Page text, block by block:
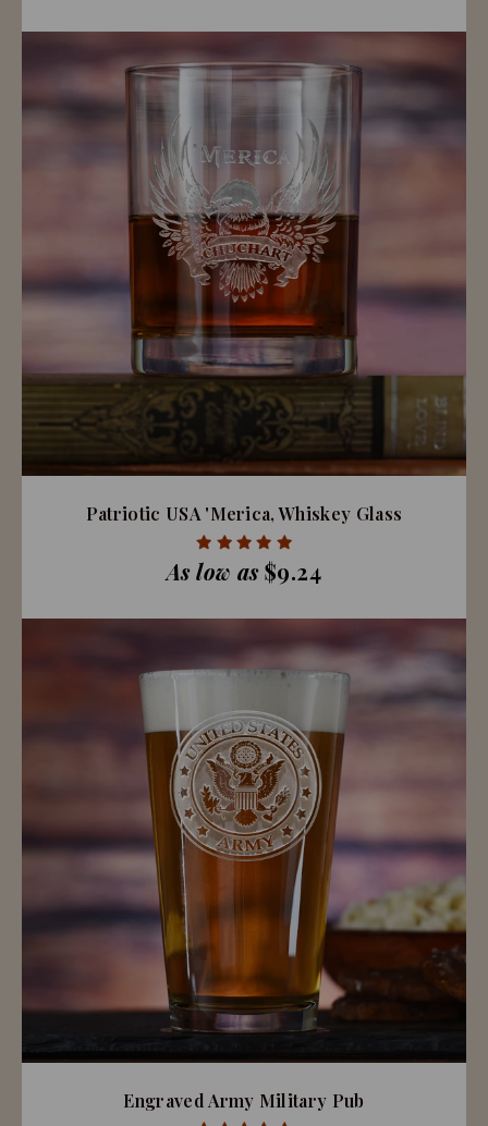
Patriotic USA 'Merica, Whiskey Glass
As low as$9.24
Engraved Army Military Pub